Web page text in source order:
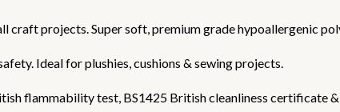
craft projects. Super soft, premium grade hypoallergenic
Ideal for plushies, cushions & sewing projects.
flammability test, BS1425 British cleanliness certificate